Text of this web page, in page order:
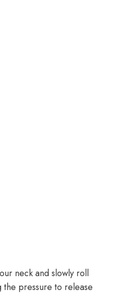
neck and slowly roll
pressure to release